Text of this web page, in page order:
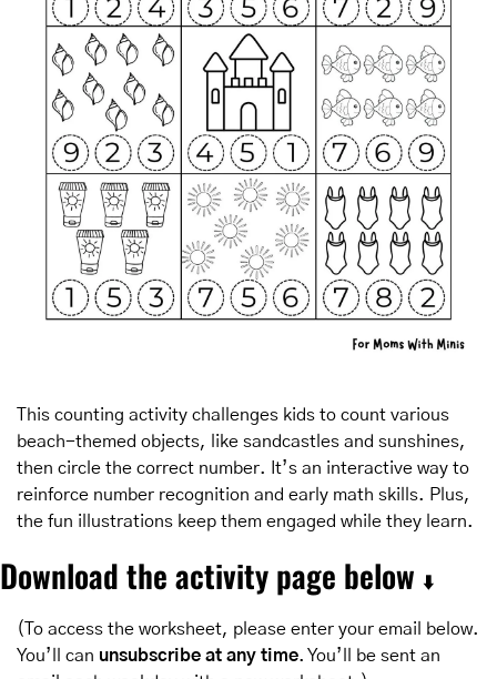
This counting activity challenges kids to count various
beach-themed objects, like sandcastles and sunshines,
then circle the correct number. It’s an interactive way to
reinforce number recognition and early math skills. Plus,
the fun illustrations keep them engaged while they learn.
Download the activity page below ⬇️
(To access the worksheet, please enter your email below.
You’ll can unsubscribe at any time. You’ll be sent an